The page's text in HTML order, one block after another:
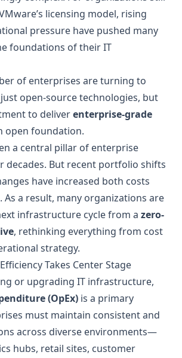
licensing model, rising
pressure have pushed many
foundations of their IT
of enterprises are turning to
open-source technologies, but
to deliverenterprise-grade
open foundation.
a central pillar of enterprise
decades. But recent portfolio shifts
have increased both costs
As a result, many organizations are
infrastructure cycle from a zero-
, rethinking everything from cost
strategy.
Takes Center Stage
or upgrading IT infrastructure,
(OpEx) is a primary
must maintain consistent and
across diverse environments—
hubs, retail sites, customer